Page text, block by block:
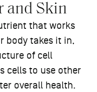
and Skin
that works
body takes it in,
of cell
cells to use other
overall health.